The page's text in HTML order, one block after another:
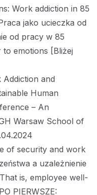
Work addiction in 85
jako ucieczka od
od pracy w 85
emotions [Bliżej
and
Human
– An
Warsaw School of
of security and work
a uzależnienie
is, employee well-
PIERWSZE: